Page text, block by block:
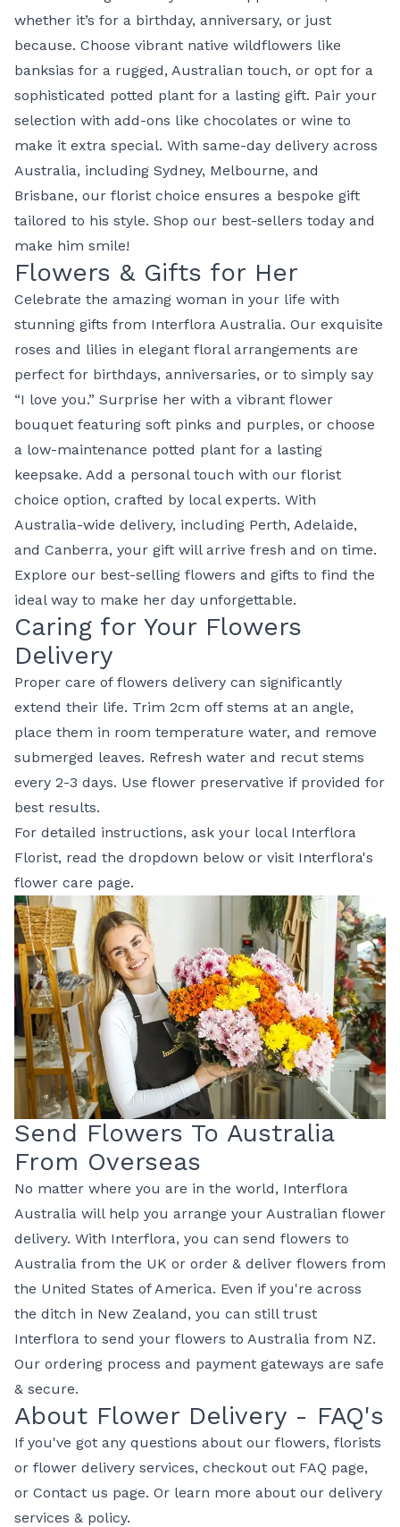
whether it’s for a birthday, anniversary, or just
because. Choose vibrant native wildflowers like
banksias for a rugged, Australian touch, or opt for a
sophisticated potted plant for a lasting gift. Pair your
selection with add-ons like chocolates or wine to
make it extra special. With same-day delivery across
Australia, including Sydney, Melbourne, and
Brisbane, our florist choice ensures a bespoke gift
tailored to his style. Shop our best-sellers today and
make him smile!
Flowers & Gifts for Her
Celebrate the amazing woman in your life with
stunning gifts from Interflora Australia. Our exquisite
roses and lilies in elegant floral arrangements are
perfect for birthdays, anniversaries, or to simply say
“I love you.” Surprise her with a vibrant flower
bouquet featuring soft pinks and purples, or choose
a low-maintenance potted plant for a lasting
keepsake. Add a personal touch with our florist
choice option, crafted by local experts. With
Australia-wide delivery, including Perth, Adelaide,
and Canberra, your gift will arrive fresh and on time.
Explore our best-selling flowers and gifts to find the
ideal way to make her day unforgettable.
Caring for Your Flowers
Delivery
Proper care of flowers delivery can significantly
extend their life. Trim 2cm off stems at an angle,
place them in room temperature water, and remove
submerged leaves. Refresh water and recut stems
every 2-3 days. Use flower preservative if provided for
best results.
For detailed instructions, ask your local Interflora
Florist, read the dropdown below or visit Interflora's
flower care page.
Send Flowers To Australia
From Overseas
No matter where you are in the world, Interflora
Australia will help you arrange your Australian flower
delivery. With Interflora, you can send flowers to
Australia from the UK or order & deliver flowers from
the United States of America. Even if you're across
the ditch in New Zealand, you can still trust
Interflora to send your flowers to Australia from NZ.
Our ordering process and payment gateways are safe
& secure.
About Flower Delivery - FAQ's
If you've got any questions about our flowers, florists
or flower delivery services, checkout out FAQ page,
or Contact us page. Or learn more about our delivery
services & policy.